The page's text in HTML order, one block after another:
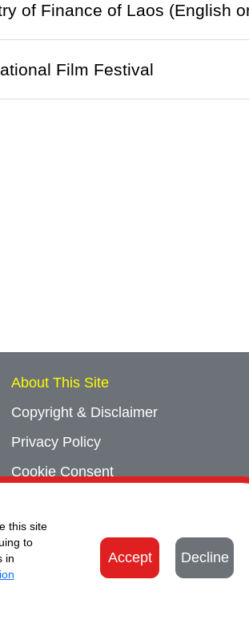
this site
to
in
Accept Decline
of Finance of Laos (English
Film Festival
About This Site
Copyright & Disclaimer
Privacy Policy
Cookie Consent
Contact Us